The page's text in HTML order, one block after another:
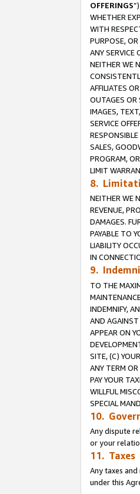
OFFERINGS
WHETHER
WITH
PURPOSE,
ANY SERVICE
NEITHER WE
AFFILIATES
OUTAGES OR
IMAGES,
SERVICE
SALES,
PROGRAM,
LIMIT
8.
NEITHER WE
REVENUE,
DAMAGES.
PAYABLE TO
LIABILITY
IN
9.
TO THE
INDEMNIFY,
AND AGAINST
APPEAR ON
SITE, (C)
ANY TERM
PAY YOUR
WILLFUL
SPECIAL
10.
Any dispute
or your
11. Taxes
Any taxes
under this